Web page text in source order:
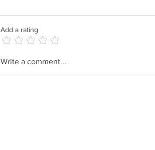
Shlomo Zalmen Horowitz &
Add a rating
Write a comment...